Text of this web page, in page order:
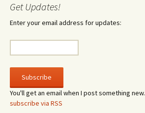
Get Updates!
Enter your email address for updates:
You'll get an email when I post something new.
subscribe via RSS